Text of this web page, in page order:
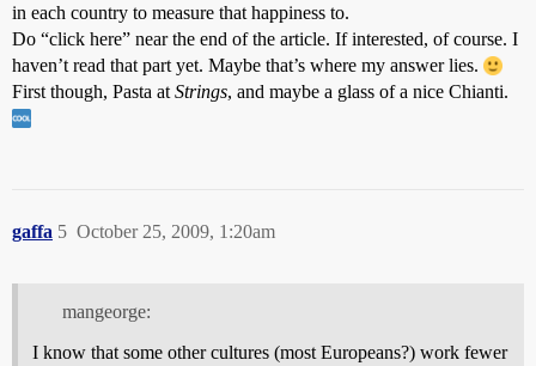
in each country to measure that happiness to.
Do “click here” near the end of the article. If interested, of course. I
haven’t read that part yet. Maybe that’s where my answer lies.
First though, Pasta at Strings, and maybe a glass of a nice Chianti.
gaffa October 25, 2009, 1:20am
5
mangeorge:
I know that some other cultures (most Europeans?) work fewer